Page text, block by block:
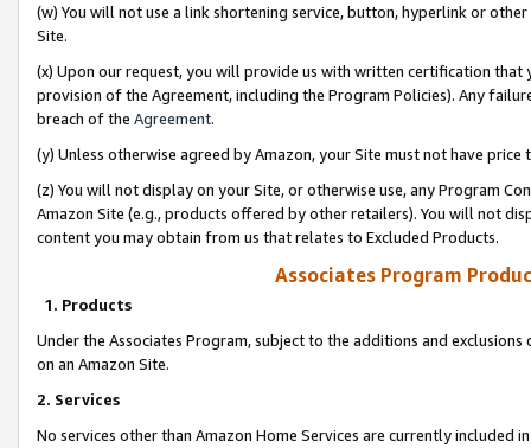
(w) You will not use a link shortening service, button, hyperlink or
Site.
(x) Upon our request, you will provide us with written certification
provision of the Agreement, including the Program Policies). Any
breach of the Agreement.
(y) Unless otherwise agreed by Amazon, your Site must not have
(z) You will not display on your Site, or otherwise use, any Program
Amazon Site (e.g., products offered by other retailers). You will not
content you may obtain from us that relates to Excluded Products.
Associates Program
1. Products
Under the Associates Program, subject to the additions and
on an Amazon Site.
2. Services
No services other than Amazon Home Services are currently included